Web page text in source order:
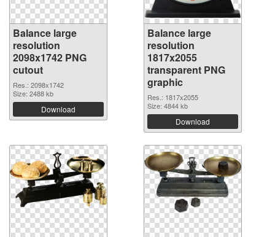
Balance large
resolution
2098x1742 PNG
cutout
Res.: 2098x1742
Size: 2488 kb
Download
Balance large
resolution
1817x2055
transparent PNG
graphic
Res.: 1817x2055
Size: 4844 kb
Download